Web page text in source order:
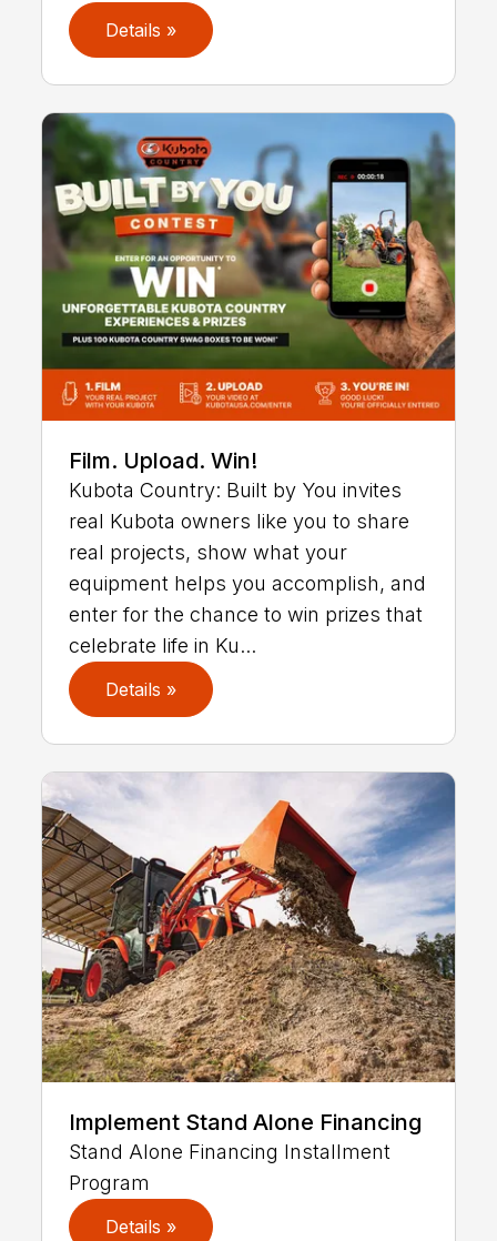
Details »
Film. Upload. Win!
Kubota Country: Built by You invites
real Kubota owners like you to share
real projects, show what your
equipment helps you accomplish, and
enter for the chance to win prizes that
celebrate life in Ku...
Details »
Implement Stand Alone Financing
Stand Alone Financing Installment
Program
Details »